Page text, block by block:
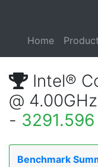
Home
Intel®
@
-
Benchmark